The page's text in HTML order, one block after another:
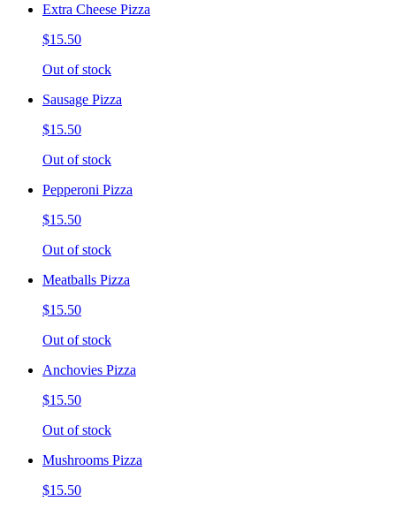
Extra Cheese Pizza
$15.50
Out of stock
Sausage Pizza
$15.50
Out of stock
Pepperoni Pizza
$15.50
Out of stock
Meatballs Pizza
$15.50
Out of stock
Anchovies Pizza
$15.50
Out of stock
Mushrooms Pizza
$15.50